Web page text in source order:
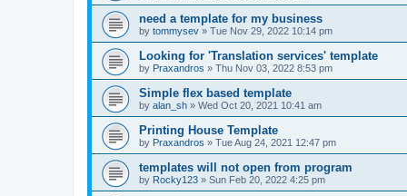
need a template for my business
by tommysev » Tue Nov 29, 2022 10:14 pm
Looking for 'Translation services' template
by Praxandros » Thu Nov 03, 2022 8:53 pm
Simple flex based template
by alan_sh » Wed Oct 20, 2021 10:41 am
Printing House Template
by Praxandros » Tue Aug 24, 2021 12:47 pm
templates will not open from program
by Rocky123 » Sun Feb 20, 2022 4:25 pm